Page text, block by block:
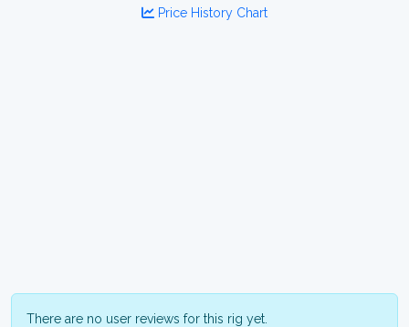
Price History Chart
There are no user reviews for this rig yet.